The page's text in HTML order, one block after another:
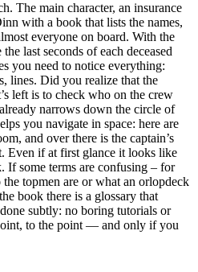
The main character, an insurance
with a book that lists the names,
everyone on board. With the
last seconds of each deceased
you need to notice everything:
lines. Did you realize that the
left is to check who on the crew
narrows down the circle of
you navigate in space: here are
and over there is the captain’s
Even if at first glance it looks like
If some terms are confusing – for
topmen are or what an orlopdeck
book there is a glossary that
subtly: no boring tutorials or
to the point — and only if you